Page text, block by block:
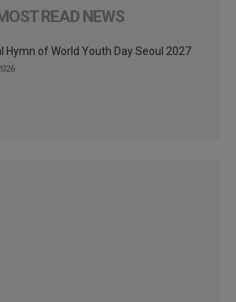
READ NEWS
Hymn of World Youth Day Seoul 2027